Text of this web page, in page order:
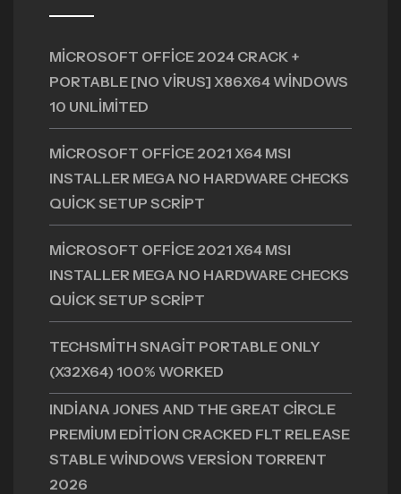
MICROSOFT OFFICE 2024 CRACK +
PORTABLE [NO VIRUS] X86X64 WINDOWS
10 UNLIMITED
MICROSOFT OFFICE 2021 X64 MSI
INSTALLER MEGA NO HARDWARE CHECKS
QUICK SETUP SCRIPT
MICROSOFT OFFICE 2021 X64 MSI
INSTALLER MEGA NO HARDWARE CHECKS
QUICK SETUP SCRIPT
TECHSMITH SNAGIT PORTABLE ONLY
(X32X64) 100% WORKED
INDIANA JONES AND THE GREAT CIRCLE
PREMIUM EDITION CRACKED FLT RELEASE
STABLE WINDOWS VERSION TORRENT
2026